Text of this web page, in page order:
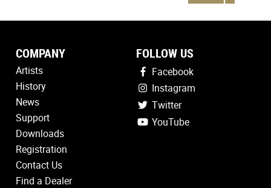
COMPANY
Artists
History
News
Support
Downloads
Registration
Contact Us
Find a Dealer
FOLLOW US
Facebook
Instagram
Twitter
YouTube